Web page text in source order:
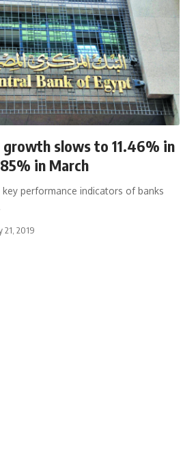
slows to 11.46% in
in March
performance indicators of banks
21, 2019